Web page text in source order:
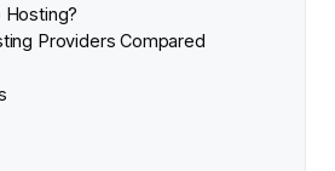
Hosting?
Providers Compared